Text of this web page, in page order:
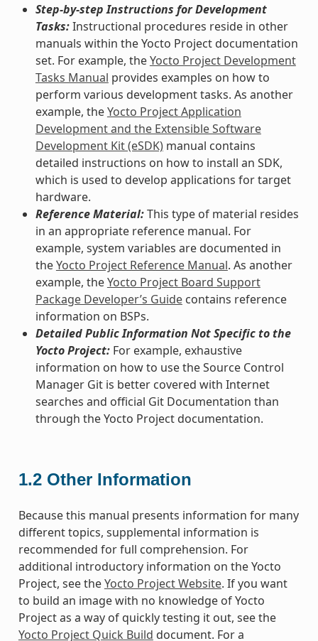
Step-by-step Instructions for Development
Tasks:Instructional procedures reside in other
manuals within the Yocto Project documentation
set. For example, theYocto Project Development
Tasks Manual provides examples on how to
perform various development tasks. As another
example, theYocto Project Application
Development and the Extensible Software
Development Kit (eSDK)manual contains
detailed instructions on how to install an SDK,
which is used to develop applications for target
hardware.
Reference Material:This type of material resides
in an appropriate reference manual. For
example, system variables are documented in
theYocto Project Reference Manual. As another
example, theYocto Project Board Support
Package Developer’s Guidecontains reference
information on BSPs.
Detailed Public Information Not Specific to the
Yocto Project:For example, exhaustive
information on how to use the Source Control
Manager Git is better covered with Internet
searches and official Git Documentation than
through the Yocto Project documentation.
1.2 Other Information
Because this manual presents information for many
different topics, supplemental information is
recommended for full comprehension. For
additional introductory information on the Yocto
Project, see theYocto Project Website. If you want
to build an image with no knowledge of Yocto
Project as a way of quickly testing it out, see the
Yocto Project Quick Build document. For a